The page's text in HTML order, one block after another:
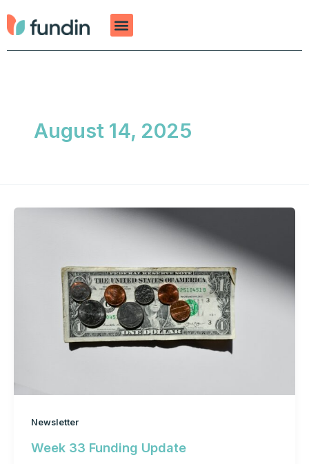
to
August 14, 2025
Newsletter
Week 33 Funding Update